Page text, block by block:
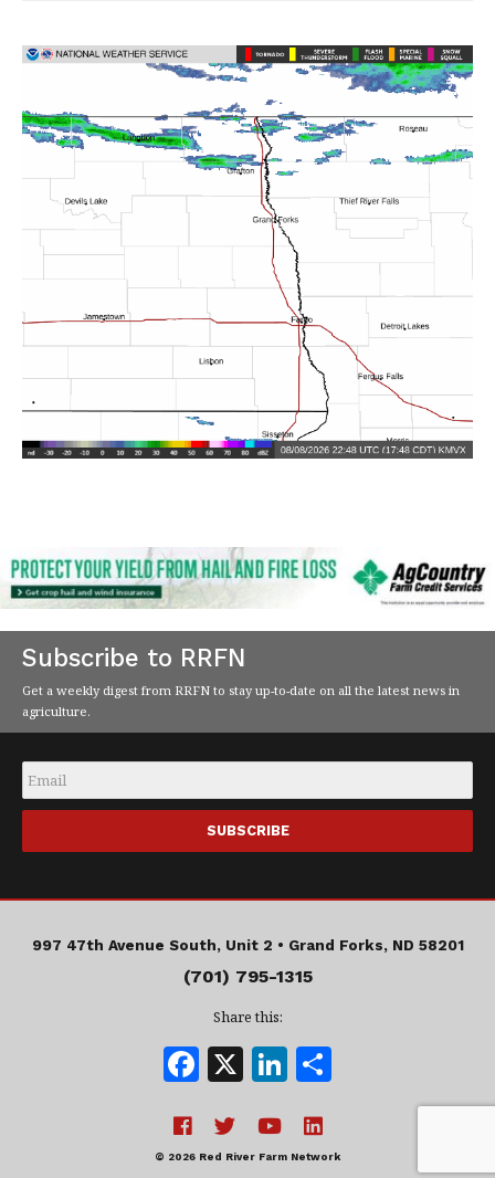
Subscribe to RRFN
Get a weekly digest from RRFN to stay up-to-date on all the latest news in
agriculture.
Email
997 47th Avenue South, Unit 2 • Grand Forks, ND 58201
(701) 795-1315
Share this:
F
c
X Li
k
© 2026 Red River Farm Network